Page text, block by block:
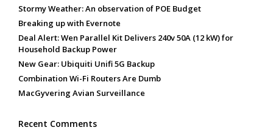
Stormy Weather: An observation of POE Budget
Breaking up with Evernote
Deal Alert: Wen Parallel Kit Delivers 240v 50A (12 kW) for
Household Backup Power
New Gear: Ubiquiti Unifi 5G Backup
Combination Wi-Fi Routers Are Dumb
MacGyvering Avian Surveillance
Recent Comments